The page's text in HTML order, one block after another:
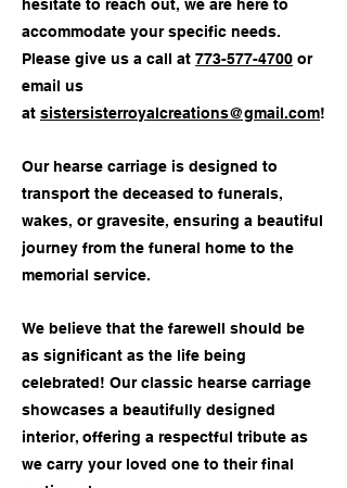
hesitate to reach out, we are here to
accommodate your specific needs.
Please give us a call at 773-577-4700 or
email us
at sistersisterroyalcreations@gmail.com!
Our hearse carriage is designed to
transport the deceased to funerals,
wakes, or gravesite, ensuring a beautiful
journey from the funeral home to the
memorial service.
We believe that the farewell should be
as significant as the life being
celebrated! Our classic hearse carriage
showcases a beautifully designed
interior, offering a respectful tribute as
we carry your loved one to their final